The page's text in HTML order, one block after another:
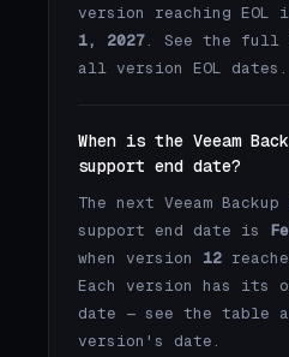
version reaching EOL
1, 2027. See the full
all version EOL dates.
When is the Veeam
support end date?
The next Veeam
support end date is
when version 12
Each version has its
date — see the table
version's date.